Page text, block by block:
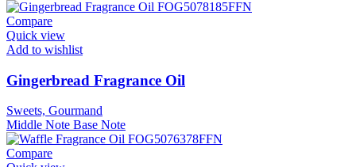
Compare
Quick view
Add to wishlist
Gingerbread Fragrance Oil
Sweets, Gourmand
Middle Note Base Note
Compare